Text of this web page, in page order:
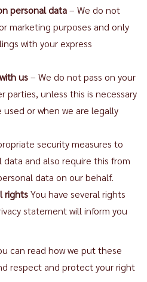
personal data– We do not
marketing purposes and only
with your express
us– We do not pass on your
parties, unless this is necessary
or when we are legally
security measures to
and also require this from
data on our behalf.
rightsYou have several rights
statement will inform you
can read how we put these
respect and protect your right